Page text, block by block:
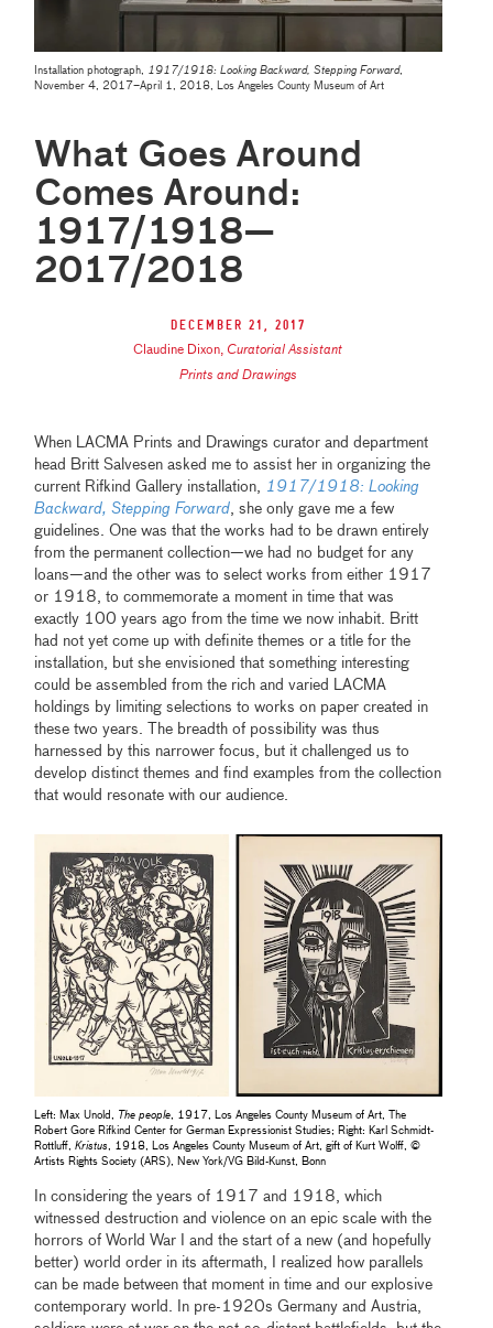
Installation photograph, 1917/1918: Looking Backward, Stepping Forward,
November 4, 2017–April 1, 2018, Los Angeles County Museum of Art
What Goes Around
Comes Around:
1917/1918—
2017/2018
December 21, 2017
Claudine Dixon, Curatorial Assistant
Prints and Drawings
When LACMA Prints and Drawings curator and department
head Britt Salvesen asked me to assist her in organizing the
current Rifkind Gallery installation,
1917/1918: Looking
Backward, Stepping Forward , she only gave me a few
guidelines. One was that the works had to be drawn entirely
from the permanent collection—we had no budget for any
loans—and the other was to select works from either 1917
or 1918, to commemorate a moment in time that was
exactly 100 years ago from the time we now inhabit. Britt
had not yet come up with definite themes or a title for the
installation, but she envisioned that something interesting
could be assembled from the rich and varied LACMA
holdings by limiting selections to works on paper created in
these two years. The breadth of possibility was thus
harnessed by this narrower focus, but it challenged us to
develop distinct themes and find examples from the collection
that would resonate with our audience.
Left: Max Unold, The people , 1917, Los Angeles County Museum of Art, The
Robert Gore Rifkind Center for German Expressionist Studies; Right: Karl Schmidt-
Rottluff,Kristus
, 1918, Los Angeles County Museum of Art, gift of Kurt Wolff, ©
Artists Rights Society (ARS), New York/VG Bild-Kunst, Bonn
In considering the years of 1917 and 1918, which
witnessed destruction and violence on an epic scale with the
horrors of World War I and the start of a new (and hopefully
better) world order in its aftermath, I realized how parallels
can be made between that moment in time and our explosive
contemporary world. In pre-1920s Germany and Austria,